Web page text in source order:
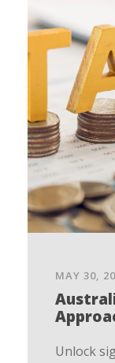
MAY 30,
Unlock